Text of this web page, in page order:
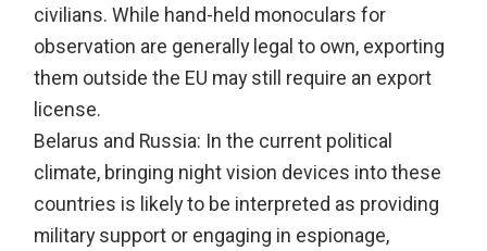
civilians. While hand-held monoculars for
observation are generally legal to own, exporting
them outside the EU may still require an export
license.
Belarus and Russia: In the current political
climate, bringing night vision devices into these
countries is likely to be interpreted as providing
military support or engaging in espionage,